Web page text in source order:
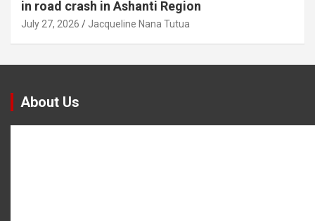
in road crash in Ashanti Region
July 27, 2026 Jacqueline Nana Tutua
About Us